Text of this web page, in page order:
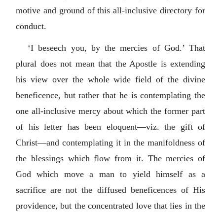
motive and ground of this all-inclusive directory for
conduct.
‘I beseech you, by the mercies of God.’ That
plural does not mean that the Apostle is extending
his view over the whole wide field of the divine
beneficence, but rather that he is contemplating the
one all-inclusive mercy about which the former part
of his letter has been eloquent—viz. the gift of
Christ—and contemplating it in the manifoldness of
the blessings which flow from it. The mercies of
God which move a man to yield himself as a
sacrifice are not the diffused beneficences of His
providence, but the concentrated love that lies in the